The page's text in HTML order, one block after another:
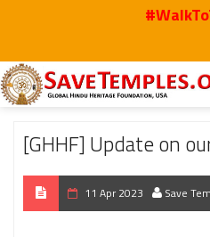
Home 2023 Apr [GHHF]
[GHHF] Update on
11 Apr 2023 Save